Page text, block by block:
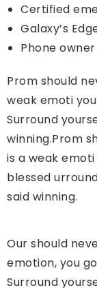
Certified
Galaxy’s
Phone owner
Prom should
weak emoti
Surround
winning.Prom
is a weak
blessed
said winning.
Our should
emotion, you
Surround